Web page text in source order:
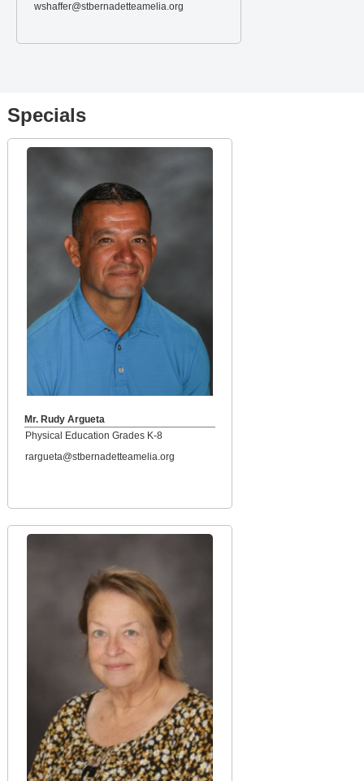
wshaffer@stbernadetteamelia.org
Specials
Mr. Rudy Argueta
Physical Education Grades K-8
rargueta@stbernadetteamelia.org